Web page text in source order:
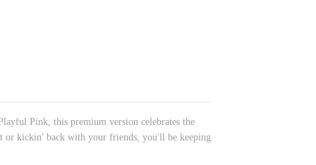
Pink, this premium version celebrates the
or kickin' back with your friends, you'll be keeping